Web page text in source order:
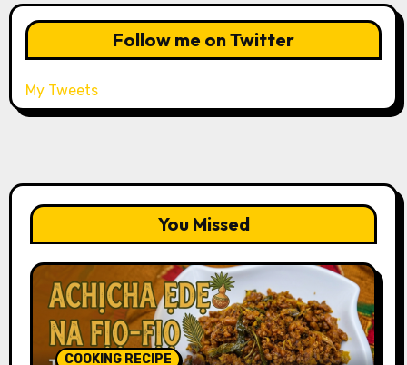
Follow me on Twitter
My Tweets
You Missed
COOKING RECIPE